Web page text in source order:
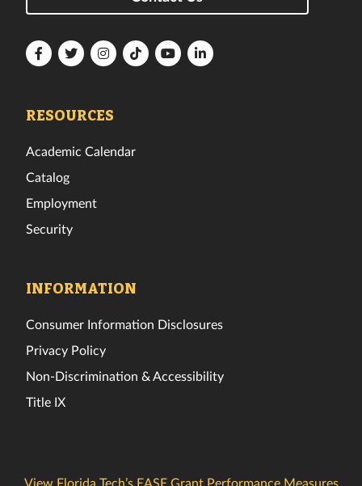
FloridaFloridaFloridaFloridaFloridaFlorida
RESOURCES
Academic Calendar
Catalog
Employment
Security
INFORMATION
Consumer Information Disclosures
Privacy Policy
Non-Discrimination & Accessibility
Title IX
View Florida Tech’s EASE Grant Performance Measures